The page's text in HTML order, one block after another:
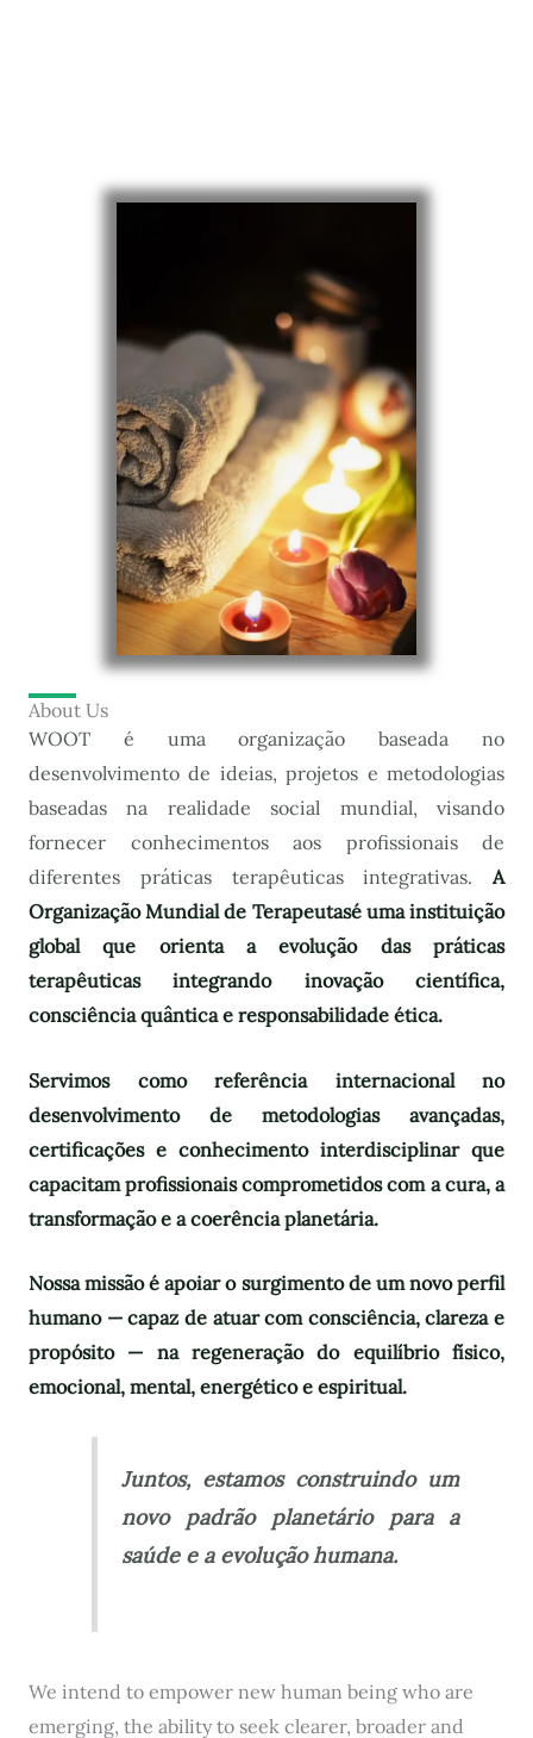
About Us
WOOT é uma organização baseada no
desenvolvimento de ideias, projetos e metodologias
baseadas na realidade social mundial, visando
fornecer conhecimentos aos profissionais de
diferentes práticas terapêuticas integrativas. A
Organização Mundial de Terapeutasé uma instituição
global que orienta a evolução das práticas
terapêuticas integrando inovação científica,
consciência quântica e responsabilidade ética.
Servimos como referência internacional no
desenvolvimento de metodologias avançadas,
certificações e conhecimento interdisciplinar que
capacitam profissionais comprometidos com a cura, a
transformação e a coerência planetária.
Nossa missão é apoiar o surgimento de um novo perfil
humano — capaz de atuar com consciência, clareza e
propósito — na regeneração do equilíbrio físico,
emocional, mental, energético e espiritual.
Juntos, estamos construindo um
novo padrão planetário para a
saúde e a evolução humana.
We intend to empower new human being who are
emerging, the ability to seek clearer, broader and